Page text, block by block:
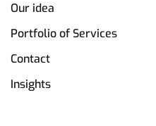
Our idea
Portfolio of Services
Contact
Insights